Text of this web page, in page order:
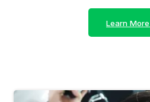
Learn More